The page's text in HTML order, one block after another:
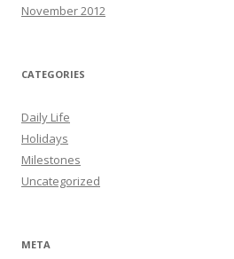
November 2012
CATEGORIES
Daily Life
Holidays
Milestones
Uncategorized
META